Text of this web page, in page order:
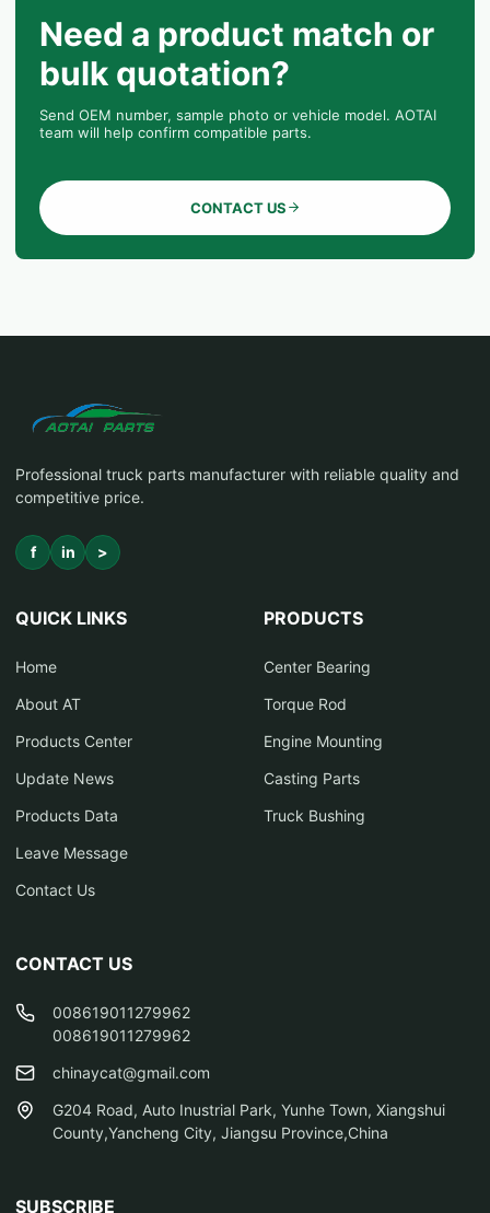
Need a product match or
bulk quotation?
Send OEM number, sample photo or vehicle model. AOTAI
team will help confirm compatible parts.
CONTACT US
Professional truck parts manufacturer with reliable quality and
competitive price.
f in >
QUICK LINKS
Home
About AT
Products Center
Update News
Products Data
Leave Message
Contact Us
PRODUCTS
Center Bearing
Torque Rod
Engine Mounting
Casting Parts
Truck Bushing
CONTACT US
008619011279962
008619011279962
chinaycat@gmail.com
G204 Road, Auto Inustrial Park, Yunhe Town, Xiangshui
County,Yancheng City, Jiangsu Province,China
SUBSCRIBE